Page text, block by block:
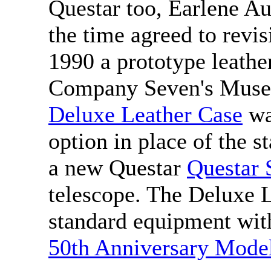
Questar too, Earlene
the time agreed to
1990 a prototype
Company Seven's
Deluxe Leather Case
option in place of the
a new Questar Questar
telescope. The Deluxe
standard equipment
50th Anniversary